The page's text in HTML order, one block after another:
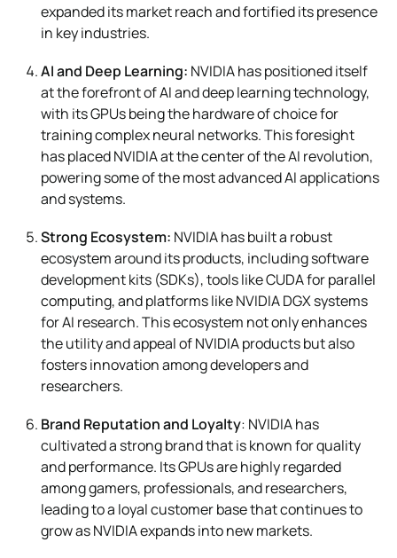
expanded its market reach and fortified its presence
in key industries.
AI and Deep Learning: NVIDIA has positioned itself
at the forefront of AI and deep learning technology,
with its GPUs being the hardware of choice for
training complex neural networks. This foresight
has placed NVIDIA at the center of the AI revolution,
powering some of the most advanced AI applications
and systems.
Strong Ecosystem: NVIDIA has built a robust
ecosystem around its products, including software
development kits (SDKs), tools like CUDA for parallel
computing, and platforms like NVIDIA DGX systems
for AI research. This ecosystem not only enhances
the utility and appeal of NVIDIA products but also
fosters innovation among developers and
researchers.
Brand Reputation and Loyalty: NVIDIA has
cultivated a strong brand that is known for quality
and performance. Its GPUs are highly regarded
among gamers, professionals, and researchers,
leading to a loyal customer base that continues to
grow as NVIDIA expands into new markets.